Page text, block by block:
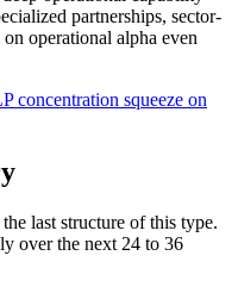
partnerships, sector-
operational alpha even
concentration squeeze on
last structure of this type.
over the next 24 to 36